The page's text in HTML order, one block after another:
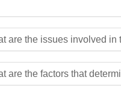
are the issues involved in
are the factors that